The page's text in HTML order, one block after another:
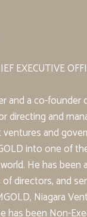
EXECUTIVE
and a co-founder
directing and
and
into one of
He has been
directors, and
Niagara